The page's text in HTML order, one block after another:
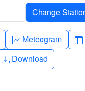
Graph-up
Meteogram
Download
Download